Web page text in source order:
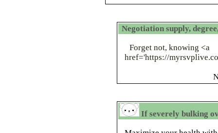
Negotiation supply,
Forget not, knowing <a
href='https://
If severely bulking